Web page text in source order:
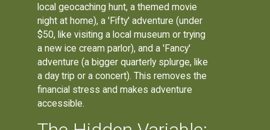
local geocaching hunt, a themed movie
night at home), a 'Fifty' adventure (under
$50, like visiting a local museum or trying
a new ice cream parlor), and a 'Fancy'
adventure (a bigger quarterly splurge, like
a day trip or a concert). This removes the
financial stress and makes adventure
accessible.